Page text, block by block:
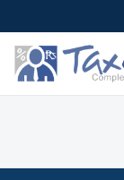
to
content